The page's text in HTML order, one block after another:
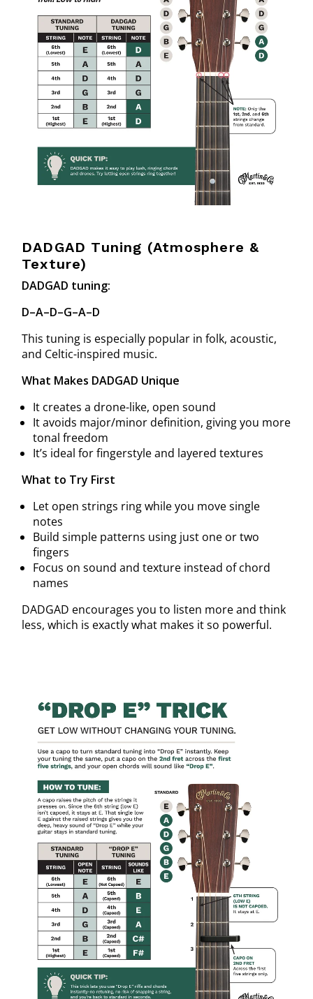
DADGAD Tuning (Atmosphere &
Texture)
DADGAD tuning:
D–A–D–G–A–D
This tuning is especially popular in folk, acoustic,
and Celtic-inspired music.
What Makes DADGAD Unique
It creates a drone-like, open sound
It avoids major/minor definition, giving you more
tonal freedom
It’s ideal for fingerstyle and layered textures
What to Try First
Let open strings ring while you move single
notes
Build simple patterns using just one or two
fingers
Focus on sound and texture instead of chord
names
DADGAD encourages you to listen more and think
less, which is exactly what makes it so powerful.